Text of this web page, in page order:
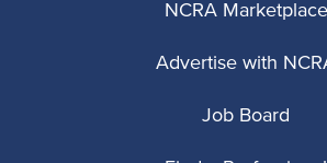
NCRA Marketplace
Advertise with
Job Board